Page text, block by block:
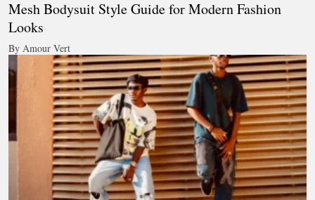
Mesh Bodysuit Style Guide for Modern Fashion
Looks
By Amour Vert